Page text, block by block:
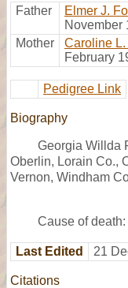
Father Elmer J.
November
Mother
Caroline L.
February
Pedigree Link
Biography
Georgia Willda
Oberlin, Lorain Co.,
Vernon, Windham
Cause of
Last Edited 21
Citations